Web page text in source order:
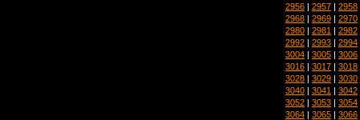
2956 | 2957 | 2958
2968 | 2969 | 2970
2980 | 2981 | 2982
2992 | 2993 | 2994
3004 | 3005 | 3006
3016 | 3017 | 3018
3028 | 3029 | 3030
3040 | 3041 | 3042
3052 | 3053 | 3054
3064 | 3065 | 3066